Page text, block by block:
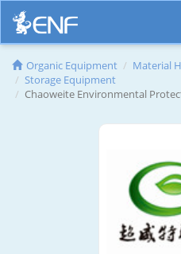
Organic Equipment
Material
Storage Equipment
Chaoweite Environmental